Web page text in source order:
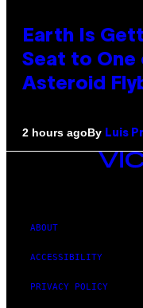
Earth Is
Seat to One
Asteroid
2 hours agoBy Luis
VICE
MEDIA
ABOUT
ACCESSIBILITY
PRIVACY POLICY